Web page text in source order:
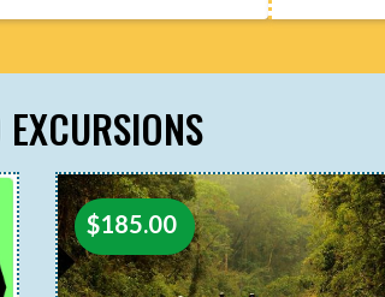
EXCURSIONS
$185.00